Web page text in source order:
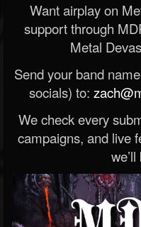
Want airplay on
support through
Metal
Send your band
socials) to:
We check every
campaigns, and live